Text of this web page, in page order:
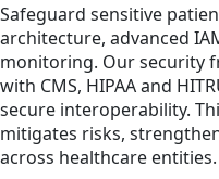
Safeguard sensitive
architecture, advanced
monitoring. Our security
with CMS, HIPAA and
secure interoperability.
mitigates risks,
across healthcare entities.